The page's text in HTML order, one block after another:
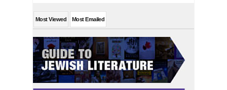
Most Viewed Most Emailed